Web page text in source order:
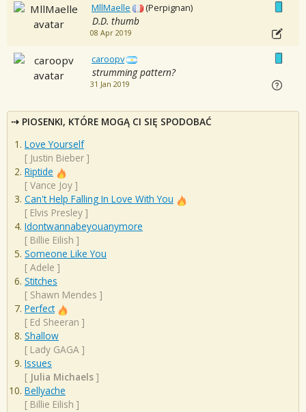
MllMaelle (Perpignan)
D.D. thumb
08 Apr 2019
caroopv
strumming pattern?
31 Jan 2019
PIOSENKI, KTÓRE MOGĄ CI SIĘ SPODOBAĆ
Love Yourself
[ Justin Bieber ]
Riptide
[ Vance Joy ]
Can't Help Falling In Love With You
[ Elvis Presley ]
Idontwannabeyouanymore
[ Billie Eilish ]
Someone Like You
[ Adele ]
Stitches
[ Shawn Mendes ]
Perfect
[ Ed Sheeran ]
Shallow
[ Lady GAGA ]
Issues
[ Julia Michaels ]
Bellyache
[ Billie Eilish ]